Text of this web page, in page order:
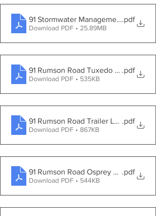
91 Stormwater Management Report
.pdf
Download PDF • 25.89MB
91 Rumson Road Tuxedo Road Site
.pdf
Download PDF • 535KB
91 Rumson Road Trailer Location
.pdf
Download PDF • 867KB
91 Rumson Road Osprey Lane.pdf
Download PDF • 544KB